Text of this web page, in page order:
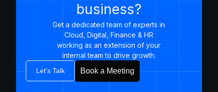
business?
Get a dedicated team of experts in
Cloud, Digital, Finance & HR
working as an extension of your
internal team to drive growth.​
Let's Talk Book a Meeting